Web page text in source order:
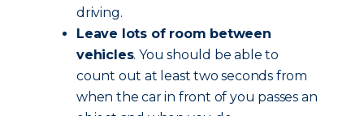
driving.
Leave lots of room between
vehicles. You should be able to
count out at least two seconds from
when the car in front of you passes an